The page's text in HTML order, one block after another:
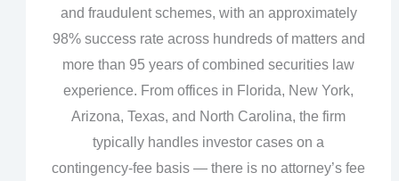
and fraudulent schemes, with an approximately
98% success rate across hundreds of matters and
more than 95 years of combined securities law
experience. From offices in Florida, New York,
Arizona, Texas, and North Carolina, the firm
typically handles investor cases on a
contingency‑fee basis — there is no attorney’s fee